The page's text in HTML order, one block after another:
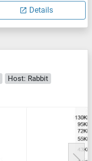
Details
Host: Rabbit